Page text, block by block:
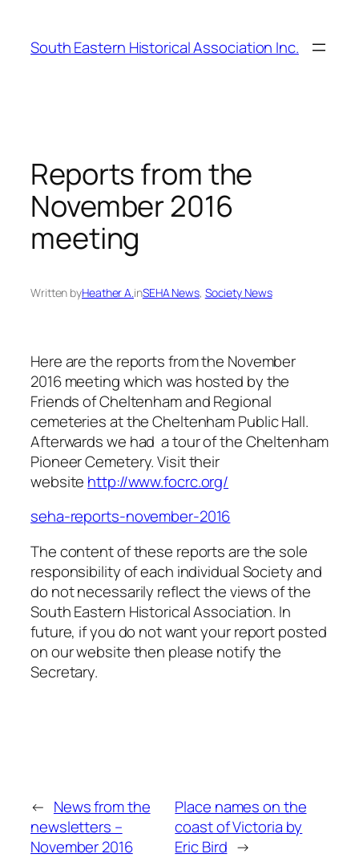
content
South Eastern Historical Association Inc.
Reports from the
November 2016
meeting
Written byHeather A.inSEHA News, Society News
Here are the reports from the November
2016 meeting which was hosted by the
Friends of Cheltenham and Regional
cemeteries at the Cheltenham Public Hall.
Afterwards we had a tour of the Cheltenham
Pioneer Cemetery. Visit their
website http://www.focrc.org/
seha-reports-november-2016
The content of these reports are the sole
responsibility of each individual Society and
do not necessarily reflect the views of the
South Eastern Historical Association. In
future, if you do not want your report posted
on our website then please notify the
Secretary.
← News from the
newsletters –
November 2016
Place names on the
coast of Victoria by
Eric Bird →